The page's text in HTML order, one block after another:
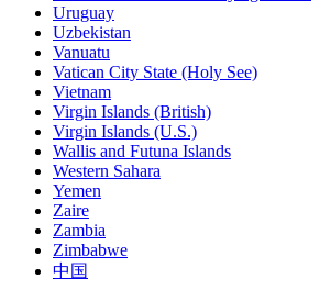
Uruguay
Uzbekistan
Vanuatu
Vatican City State (Holy See)
Vietnam
Virgin Islands (British)
Virgin Islands (U.S.)
Wallis and Futuna Islands
Western Sahara
Yemen
Zaire
Zambia
Zimbabwe
中国